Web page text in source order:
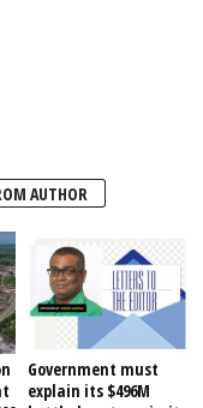
AUTHOR
Government must
explain its $496M